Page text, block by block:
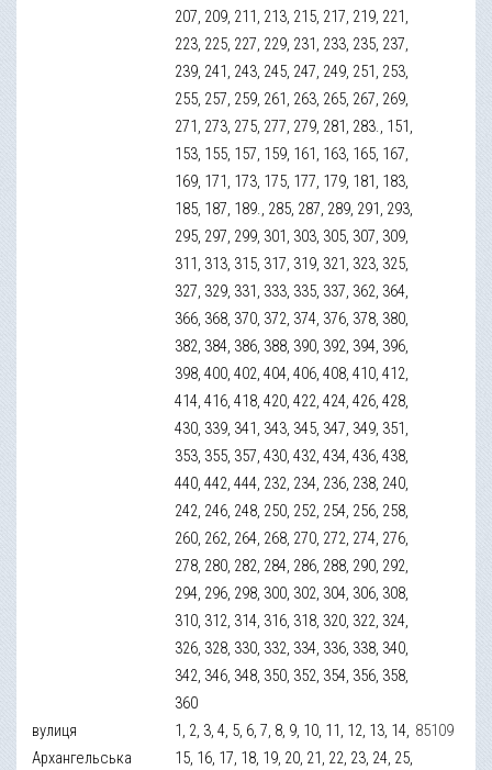
207, 209, 211, 213, 215, 217, 219, 221,
223, 225, 227, 229, 231, 233, 235, 237,
239, 241, 243, 245, 247, 249, 251, 253,
255, 257, 259, 261, 263, 265, 267, 269,
271, 273, 275, 277, 279, 281, 283., 151,
153, 155, 157, 159, 161, 163, 165, 167,
169, 171, 173, 175, 177, 179, 181, 183,
185, 187, 189., 285, 287, 289, 291, 293,
295, 297, 299, 301, 303, 305, 307, 309,
311, 313, 315, 317, 319, 321, 323, 325,
327, 329, 331, 333, 335, 337, 362, 364,
366, 368, 370, 372, 374, 376, 378, 380,
382, 384, 386, 388, 390, 392, 394, 396,
398, 400, 402, 404, 406, 408, 410, 412,
414, 416, 418, 420, 422, 424, 426, 428,
430, 339, 341, 343, 345, 347, 349, 351,
353, 355, 357, 430, 432, 434, 436, 438,
440, 442, 444, 232, 234, 236, 238, 240,
242, 246, 248, 250, 252, 254, 256, 258,
260, 262, 264, 268, 270, 272, 274, 276,
278, 280, 282, 284, 286, 288, 290, 292,
294, 296, 298, 300, 302, 304, 306, 308,
310, 312, 314, 316, 318, 320, 322, 324,
326, 328, 330, 332, 334, 336, 338, 340,
342, 346, 348, 350, 352, 354, 356, 358,
360
вулиця
Архангельська
1, 2, 3, 4, 5, 6, 7, 8, 9, 10, 11, 12, 13, 14,
15, 16, 17, 18, 19, 20, 21, 22, 23, 24, 25,
85109